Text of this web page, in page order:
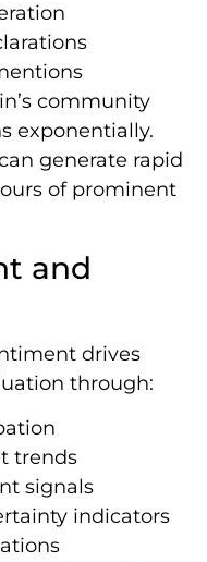
community
exponentially.
generate rapid
of prominent
and
drives
through:
trends
signals
indicators